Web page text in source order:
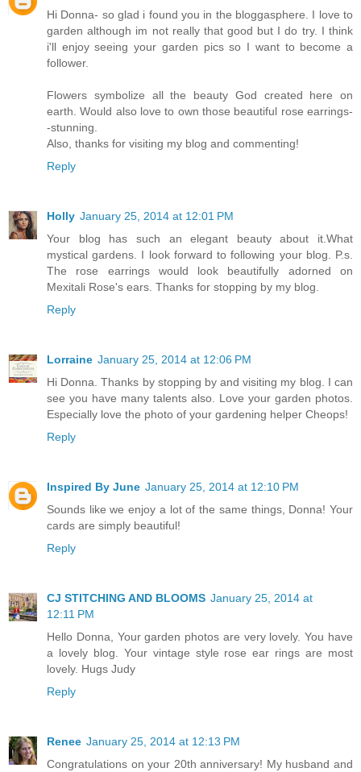
Hi Donna- so glad i found you in the bloggasphere. I love to
garden although im not really that good but I do try. I think
i'll enjoy seeing your garden pics so I want to become a
follower.
Flowers symbolize all the beauty God created here on
earth. Would also love to own those beautiful rose earrings-
-stunning.
Also, thanks for visiting my blog and commenting!
Reply
Holly January 25, 2014 at 12:01 PM
Your blog has such an elegant beauty about it.What
mystical gardens. I look forward to following your blog. P.s.
The rose earrings would look beautifully adorned on
Mexitali Rose's ears. Thanks for stopping by my blog.
Reply
Lorraine January 25, 2014 at 12:06 PM
Hi Donna. Thanks by stopping by and visiting my blog. I can
see you have many talents also. Love your garden photos.
Especially love the photo of your gardening helper Cheops!
Reply
Inspired By June January 25, 2014 at 12:10 PM
Sounds like we enjoy a lot of the same things, Donna! Your
cards are simply beautiful!
Reply
CJ STITCHING AND BLOOMS January 25, 2014 at
12:11 PM
Hello Donna, Your garden photos are very lovely. You have
a lovely blog. Your vintage style rose ear rings are most
lovely. Hugs Judy
Reply
Renee January 25, 2014 at 12:13 PM
Congratulations on your 20th anniversary! My husband and